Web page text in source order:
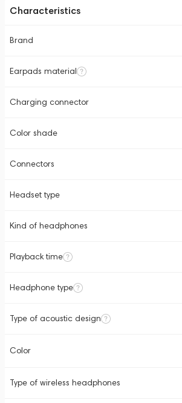
Characteristics
Brand
Earpads material
Charging connector
Color shade
Connectors
Headset type
Kind of headphones
Playback time
Headphone type
Type of acoustic design
Color
Type of wireless headphones